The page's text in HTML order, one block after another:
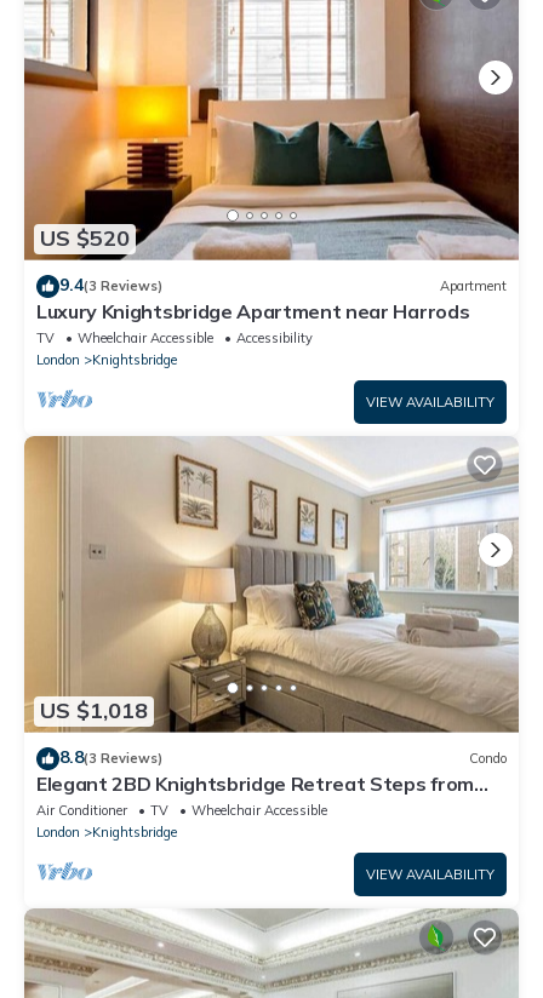
US $520
9.4(3 Reviews) Apartment
Luxury Knightsbridge Apartment near Harrods
TV Wheelchair Accessible
Accessibility
London
Knightsbridge
VIEW AVAILABILITY
US $1,018
8.8(3 Reviews) Condo
Elegant 2BD Knightsbridge Retreat Steps from
Harrods
Air Conditioner TV
Wheelchair Accessible
London
Knightsbridge
VIEW AVAILABILITY